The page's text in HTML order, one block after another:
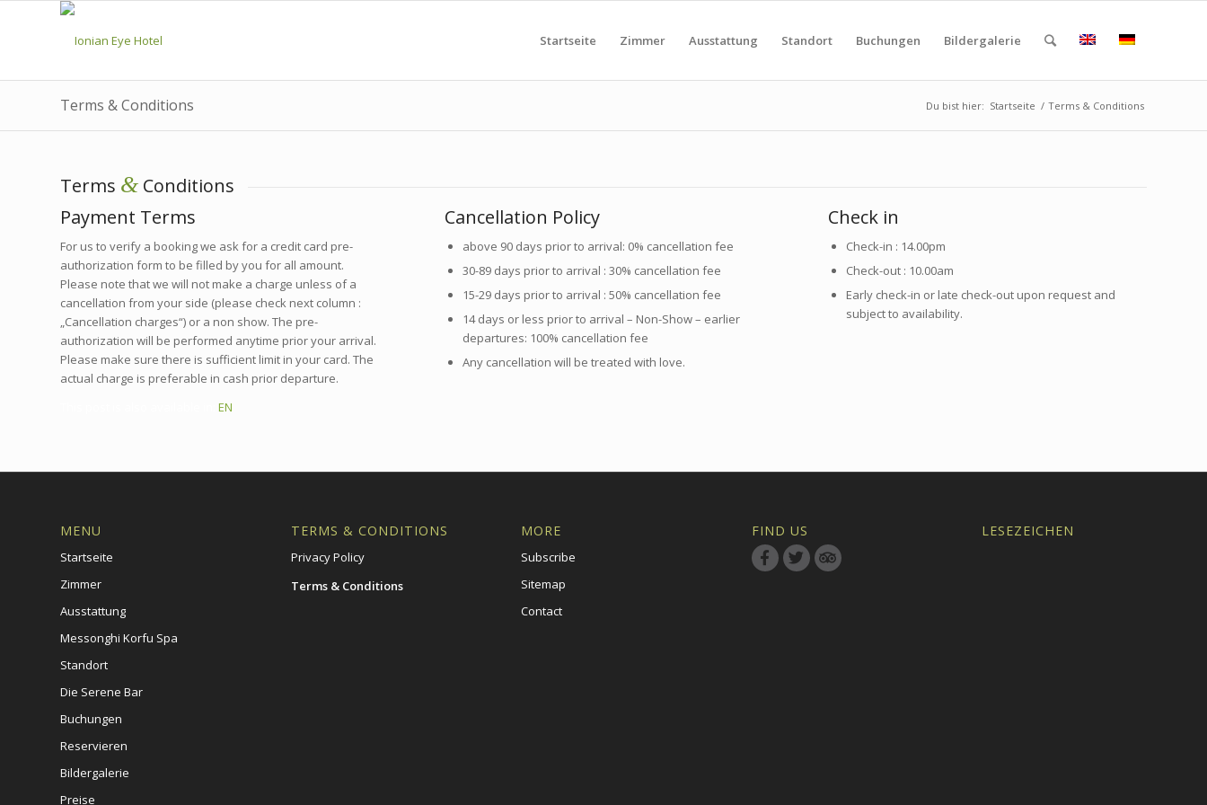
Startseite Zimmer Ausstattung Standort Buchungen Bildergalerie
Terms & Conditions Du bist hier: Startseite / Terms & Conditions
Terms & Conditions
Payment Terms
For us to verify a booking we ask for a credit card pre-
authorization form to be filled by you for all amount.
Please note that we will not make a charge unless of a
cancellation from your side (please check next column :
„Cancellation charges“) or a non show. The pre-
authorization will be performed anytime prior your arrival.
Please make sure there is sufficient limit in your card. The
actual charge is preferable in cash prior departure.
Cancellation Policy
above 90 days prior to arrival: 0% cancellation fee
30-89 days prior to arrival : 30% cancellation fee
15-29 days prior to arrival : 50% cancellation fee
14 days or less prior to arrival – Non-Show – earlier
departures: 100% cancellation fee
Any cancellation will be treated with love.
Check in
Check-in : 14.00pm
Check-out : 10.00am
Early check-in or late check-out upon request and
subject to availability.
EN
MENU
Startseite
Zimmer
Ausstattung
Messonghi Korfu Spa
Standort
Die Serene Bar
Buchungen
Reservieren
Bildergalerie
Preise
TERMS & CONDITIONS
Privacy Policy
Terms & Conditions
MORE
Subscribe
Sitemap
Contact
FIND US LESEZEICHEN